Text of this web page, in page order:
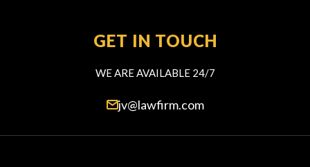
GET IN TOUCH
WE ARE AVAILABLE 24/7
jv@lawfirm.com